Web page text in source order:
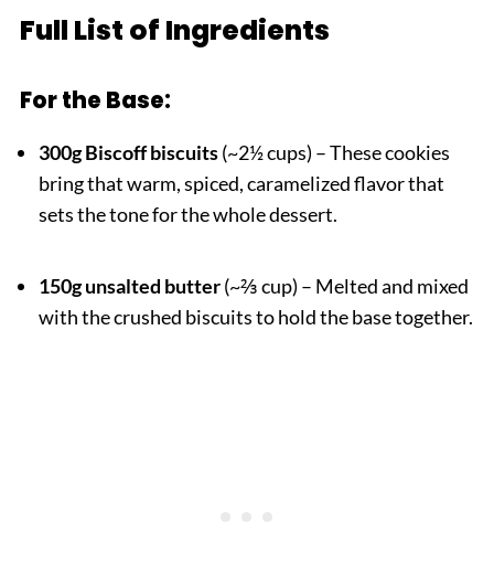
Full List of Ingredients
For the Base:
300g Biscoff biscuits(~2½ cups) – These cookies
bring that warm, spiced, caramelized flavor that
sets the tone for the whole dessert.
150g unsalted butter(~⅔ cup) – Melted and mixed
with the crushed biscuits to hold the base together.